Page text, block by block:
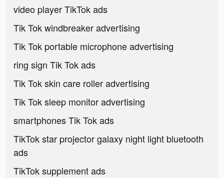
video player TikTok ads
Tik Tok windbreaker advertising
Tik Tok portable microphone advertising
ring sign Tik Tok ads
Tik Tok skin care roller advertising
Tik Tok sleep monitor advertising
smartphones Tik Tok ads
TikTok star projector galaxy night light bluetooth
ads
TikTok supplement ads